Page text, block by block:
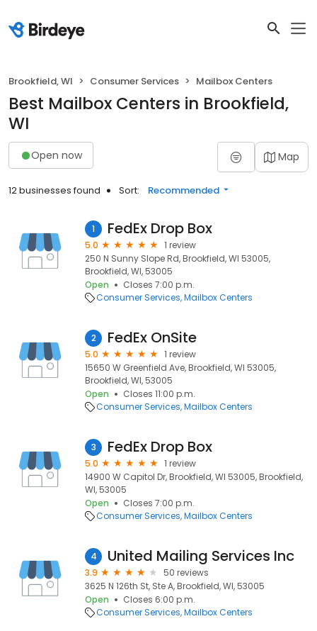
Brookfield, WI Consumer Services Mailbox Centers
Best Mailbox Centers in Brookfield,
WI
Open now Map
12 businesses found Sort: Recommended
1 FedEx Drop Box
5.0
1 review
250 N Sunny Slope Rd, Brookfield, WI 53005,
Brookfield, WI, 53005
Open
Closes 7:00 p.m.
Consumer Services Mailbox Centers
2 FedEx OnSite
5.0
1 review
15650 W Greenfield Ave, Brookfield, WI 53005,
Brookfield, WI, 53005
Open
Closes 11:00 p.m.
Consumer Services Mailbox Centers
3 FedEx Drop Box
5.0
1 review
14900 W Capitol Dr, Brookfield, WI 53005, Brookfield,
WI, 53005
Open
Closes 7:00 p.m.
Consumer Services Mailbox Centers
4 United Mailing Services Inc
3.9
50 reviews
3625 N 126th St, Ste A, Brookfield, WI, 53005
Open
Closes 6:00 p.m.
Consumer Services Mailbox Centers